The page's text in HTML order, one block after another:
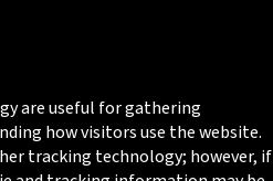
are useful for gathering
how visitors use the website.
tracking technology; however, if